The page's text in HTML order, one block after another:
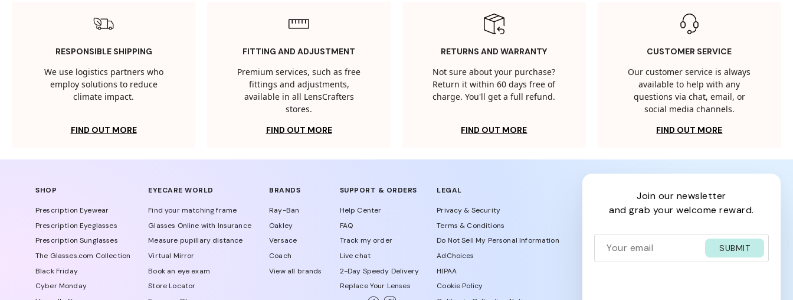
RESPONSIBLE SHIPPING
We use logistics partners who
employ solutions to reduce
climate impact.
FIND OUT MORE
FITTING AND ADJUSTMENT
Premium services, such as free
fittings and adjustments,
available in all LensCrafters
stores.
FIND OUT MORE
RETURNS AND WARRANTY
Not sure about your purchase?
Return it within 60 days free of
charge. You'll get a full refund.
FIND OUT MORE
CUSTOMER SERVICE
Our customer service is always
available to help with any
questions via chat, email, or
social media channels.
FIND OUT MORE
SHOP
Prescription Eyewear
Prescription Eyeglasses
Prescription Sunglasses
The Glasses.com Collection
Black Friday
Cyber Monday
EYECARE WORLD
Find your matching frame
Glasses Online with Insurance
Measure pupillary distance
Virtual Mirror
Book an eye exam
Store Locator
BRANDS
Ray-Ban
Oakley
Versace
Coach
View all brands
SUPPORT & ORDERS
Help Center
FAQ
Track my order
Live chat
2-Day Speedy Delivery
Replace Your Lenses
LEGAL
Privacy & Security
Terms & Conditions
Do Not Sell My Personal Information
AdChoices
HIPAA
Cookie Policy
join our newsletter
and grab your welcome reward.
SUBMIT